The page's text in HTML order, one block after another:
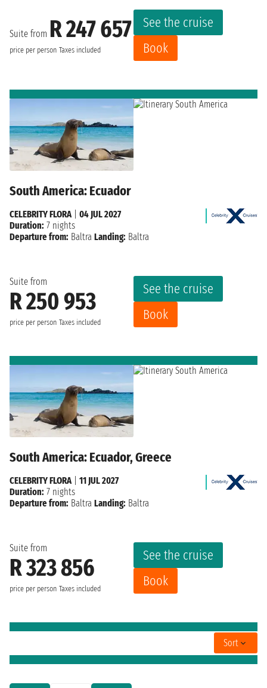
Suite from R 247 657
price per person Taxes included
See the cruise
Book
South America: Ecuador
Suite from
R 250 953
price per person Taxes included
See the cruise
Book
CELEBRITY FLORA
04 JUL 2027
Duration: 7 nights
Departure from: Baltra Landing: Baltra
South America: Ecuador, Greece
Suite from
R 323 856
price per person Taxes included
See the cruise
Book
CELEBRITY FLORA| 11 JUL 2027
Duration: 7 nights
Departure from: Baltra Landing: Baltra
Sort